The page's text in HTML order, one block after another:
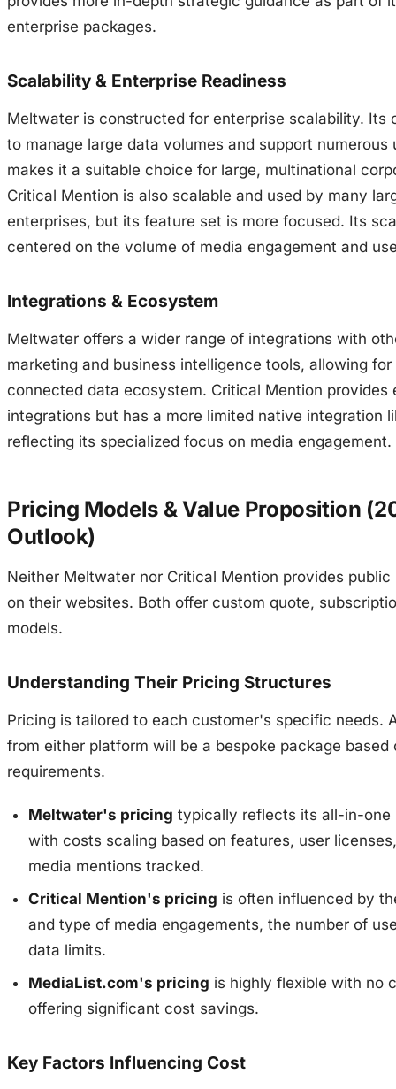
enterprise packages.
Scalability & Enterprise Readiness
Meltwater is constructed for enterprise scalability. Its
to manage large data volumes and support numerous
makes it a suitable choice for large, multinational
Critical Mention is also scalable and used by many
enterprises, but its feature set is more focused. Its
centered on the volume of media engagement and
Integrations & Ecosystem
Meltwater offers a wider range of integrations with
marketing and business intelligence tools, allowing for
connected data ecosystem. Critical Mention provides
integrations but has a more limited native integration
reflecting its specialized focus on media engagement.
Pricing Models & Value Proposition
Outlook)
Neither Meltwater nor Critical Mention provides public
on their websites. Both offer custom quote,
models.
Understanding Their Pricing Structures
Pricing is tailored to each customer's specific needs.
from either platform will be a bespoke package based
requirements.
Meltwater's pricing typically reflects its all-in-one
with costs scaling based on features, user
media mentions tracked.
Critical Mention's pricing is often influenced by
and type of media engagements, the number of
data limits.
MediaList.com's pricing is highly flexible with no
offering significant cost savings.
Key Factors Influencing Cost